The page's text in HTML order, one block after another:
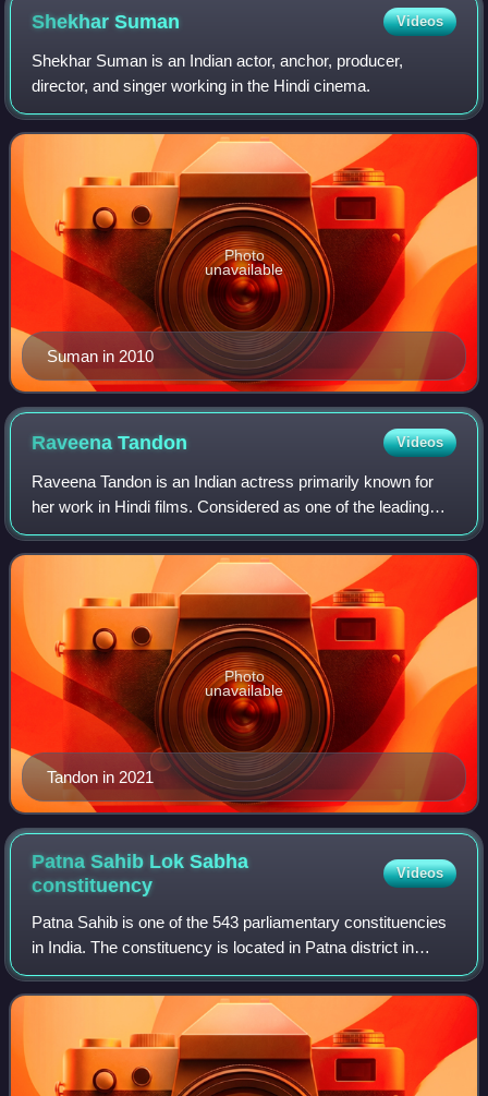
ShekharSuman Videos
Shekhar Suman is an Indian actor, anchor, producer,
director, and singer working in the Hindi cinema.
Suman in 2010
Photo
unavailable
RaveenaTandon Videos
Raveena Tandon is an Indian actress primarily known for
her work in Hindi films. Considered as one of the leading
actresses of the 1990s, Tandon is a recipient of several
awards, including a National
Tandon in 2021
Photo
unavailable
Patna Sahib Lok Sabha
constituency
Videos
Patna Sahib is one of the 543 parliamentary constituencies
in India. The constituency is located in Patna district in
Bihar. Until 2008, there was only one Lok Sabha seat for
Patna, capital of Bihar.